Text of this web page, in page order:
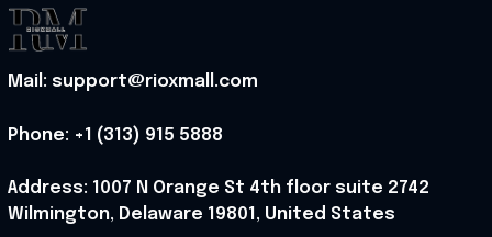
Rioxmall
Mail: support@rioxmall.com
Phone: +1 (313) 915 5888
Address: 1007 N Orange St 4th floor suite 2742
Wilmington, Delaware 19801, United States